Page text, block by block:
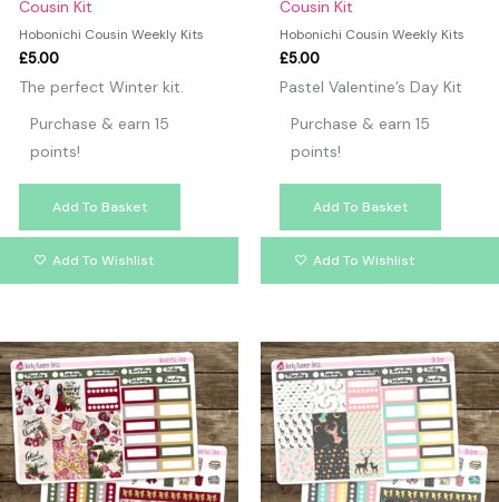
Cousin Kit
Hobonichi Cousin Weekly Kits
£5.00
The perfect Winter kit.
Purchase & earn 15
points!
Add To Basket
Add To Wishlist
Cousin Kit
Hobonichi Cousin Weekly Kits
£5.00
Pastel Valentine’s Day Kit
Purchase & earn 15
points!
Add To Basket
Add To Wishlist